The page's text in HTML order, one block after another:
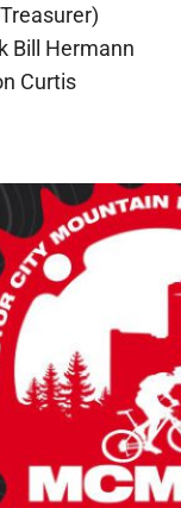
Bill Hermann
Curtis